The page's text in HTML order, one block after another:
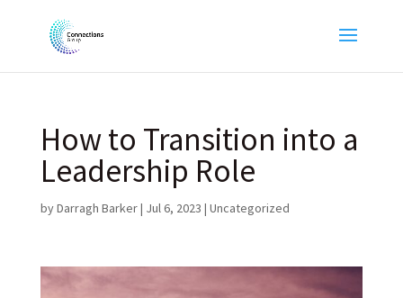
How to Transition into a
Leadership Role
byDarragh Barker| Jul 6, 2023 | Uncategorized